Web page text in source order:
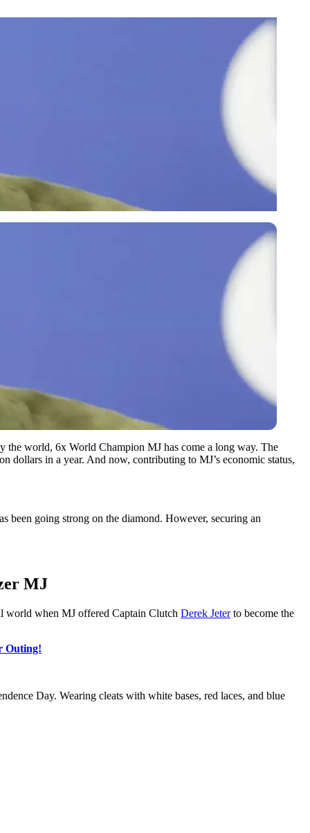
the world, 6x World Champion MJ has come a long way. The
dollars in a year. And now, contributing to MJ’s economic status,
been going strong on the diamond. However, securing an
MJ
world when MJ offered Captain Clutch Derek Jeterto become the
Outing!
Day. Wearing cleats with white bases, red laces, and blue